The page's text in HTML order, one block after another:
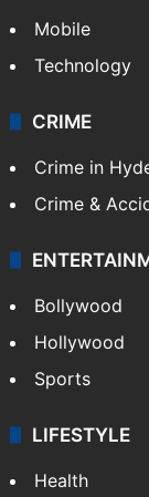
Mobile
Technology
CRIME
Crime in
Crime &
Bollywood
Hollywood
Sports
LIFESTYLE
Health